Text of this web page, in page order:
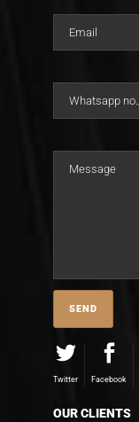
Twitter Facebook
OUR CLIENTS